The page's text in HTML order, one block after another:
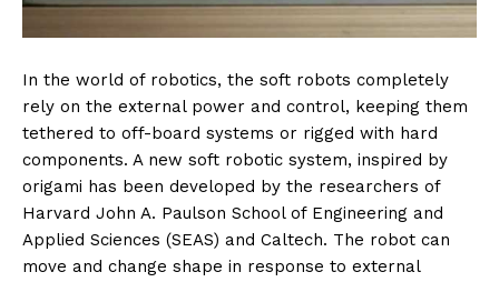
In the world of robotics, the soft robots completely
rely on the external power and control, keeping them
tethered to off-board systems or rigged with hard
components. A new soft robotic system, inspired by
origami has been developed by the researchers of
Harvard John A. Paulson School of Engineering and
Applied Sciences (SEAS) and Caltech. The robot can
move and change shape in response to external